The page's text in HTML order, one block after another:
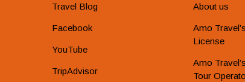
Travel Blog
Facebook
YouTube
TripAdvisor
About us
Amo
License
Amo
Tour